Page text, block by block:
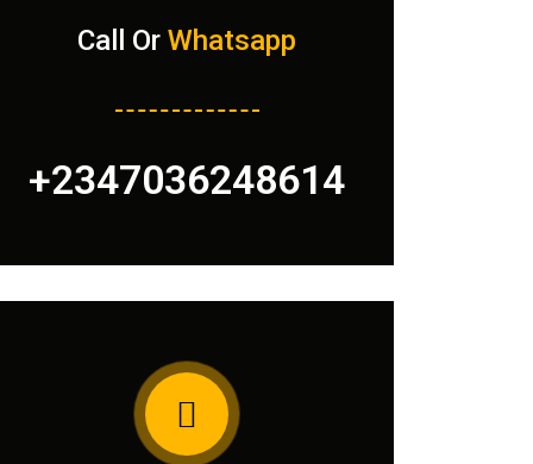
Call OrWhatsapp
+2347036248614